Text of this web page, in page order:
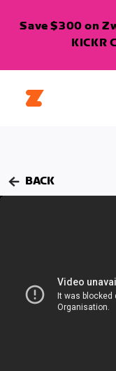
Save $300 on
KICKR
BACK